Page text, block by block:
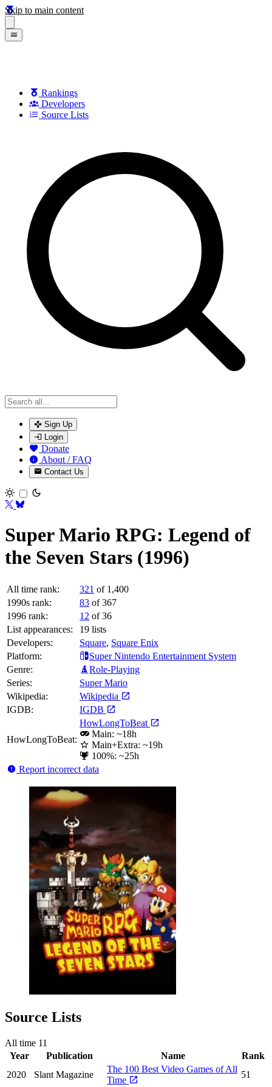
Skip to main content
Rankings
Developers
Source Lists
Sign Up
Login
Donate
About / FAQ
Contact Us
Toggle theme
Super Mario RPG: Legend of
the Seven Stars (1996)
All time rank: 321 of 1,400
1990s rank:
83 of 367
1996 rank:
12 of 36
List appearances:
19 lists
Developers:
Square, Square Enix
Platform:
Super Nintendo Entertainment System
Genre:
Role-Playing
Series:
Super Mario
Wikipedia:
Wikipedia
IGDB:
IGDB
HowLongToBeat:
HowLongToBeat
Main: ~18h
Main+Extra: ~19h
100%: ~25h
Report incorrect data
Source Lists
All time 11
Year
Publication Name
Rank
2020
Slant Magazine
The 100 Best Video Games of All
Time
51